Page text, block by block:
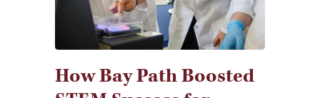
How Bay Path Boosted